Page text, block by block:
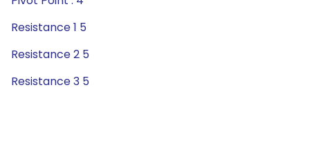
Resistance 1 5
Resistance 2 5
Resistance 3 5